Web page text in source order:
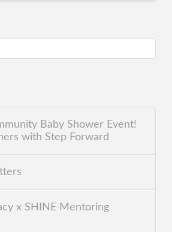
Baby Shower Event!
with Step Forward
x SHINE Mentoring